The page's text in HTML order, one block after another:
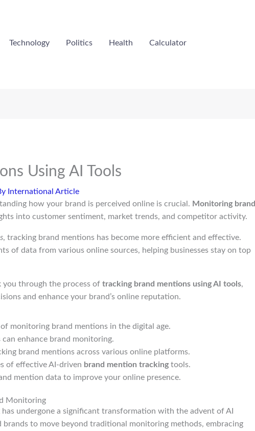
Technology Politics Health Calculator
Using AI Tools
International Article
how your brand is perceived online is crucial. Monitoring brand
into customer sentiment, market trends, and competitor activity.
, tracking brand mentions has become more efficient and effective.
of data from various online sources, helping businesses stay on top
you through the process of tracking brand mentions using AI tools,
and enhance your brand’s online reputation.
monitoring brand mentions in the digital age.
enhance brand monitoring.
brand mentions across various online platforms.
of effective AI-driven brand mention trackingtools.
mention data to improve your online presence.
Monitoring
undergone a significant transformation with the advent of AI
brands to move beyond traditional monitoring methods, embracing